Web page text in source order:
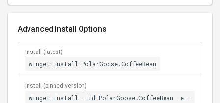
Advanced Install Options
Install (latest)
winget install PolarGoose.CoffeeBean
Install (pinned version)
winget install --id PolarGoose.CoffeeBean -e -